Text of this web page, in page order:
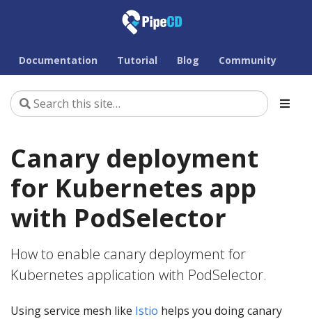
Documentation Tutorial Blog Community
Canary deployment
for Kubernetes app
with PodSelector
How to enable canary deployment for
Kubernetes application with PodSelector.
Using service mesh like Istio helps you doing canary